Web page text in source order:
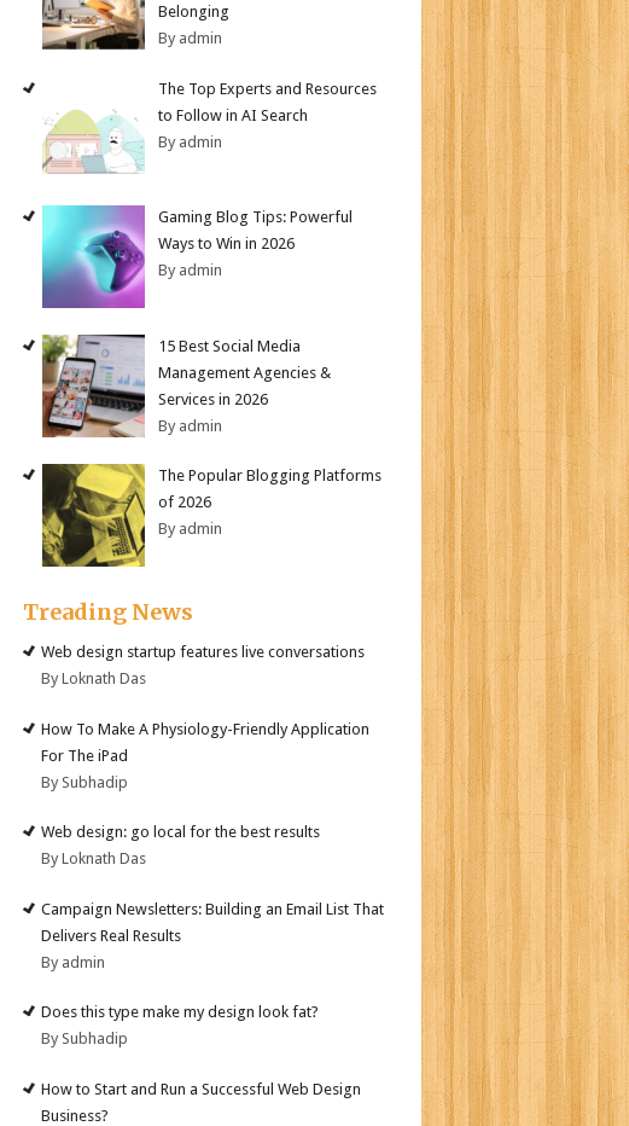
Belonging
By admin
The Top Experts and Resources
to Follow in AI Search
By admin
Gaming Blog Tips: Powerful
Ways to Win in 2026
By admin
15 Best Social Media
Management Agencies &
Services in 2026
By admin
The Popular Blogging Platforms
of 2026
By admin
Treading News
Web design startup features live conversations
By Loknath Das
How To Make A Physiology-Friendly Application
For The iPad
By Subhadip
Web design: go local for the best results
By Loknath Das
Campaign Newsletters: Building an Email List That
Delivers Real Results
By admin
Does this type make my design look fat?
By Subhadip
How to Start and Run a Successful Web Design
Business?